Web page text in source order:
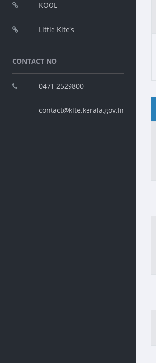
KOOL
Little Kite's
CONTACT NO
0471 2529800
contact@kite.kerala.gov.in